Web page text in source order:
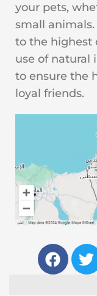
your pets,
small
to the highest
use of natural
to ensure the
loyal friends.